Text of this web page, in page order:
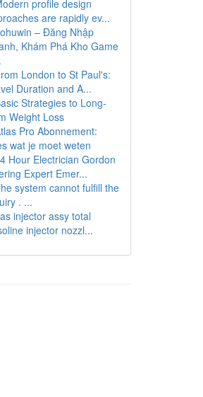
profile design
are rapidly ev...
– Đăng Nhập
Khám Phá Kho Game
London to St Paul's:
Duration and A...
Strategies to Long-
Weight Loss
Pro Abonnement:
wat je moet weten
Hour Electrician Gordon
Expert Emer...
system cannot fulfill the
. ...
injector assy total
injector nozzl...